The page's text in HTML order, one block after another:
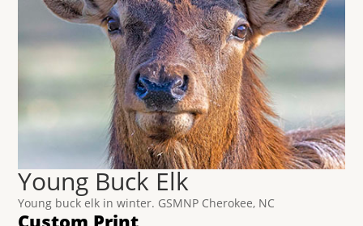
Young Buck Elk
Young buck elk in winter. GSMNP Cherokee, NC
Custom Print